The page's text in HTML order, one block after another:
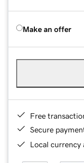
Make an offer
Free
Secure
Local currency